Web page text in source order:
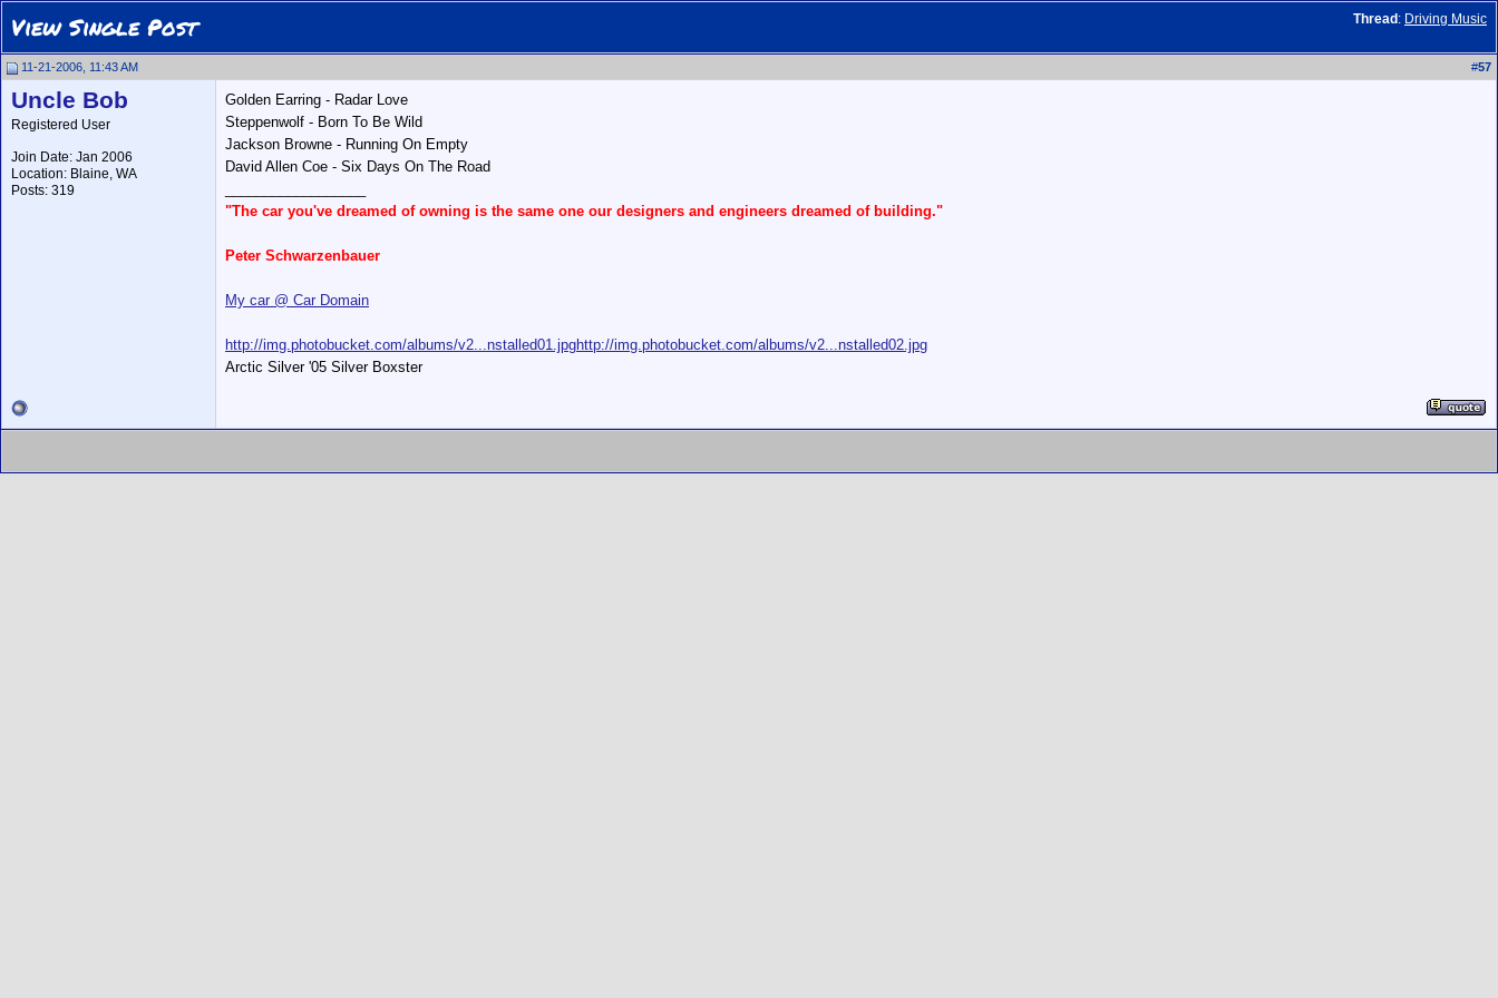
Thread : Driving Music
View Single Post
11-21-2006, 11:43 AM #57
Uncle Bob
Registered User
Join Date: Jan 2006
Location: Blaine, WA
Posts: 319
Golden Earring - Radar Love
Steppenwolf - Born To Be Wild
Jackson Browne - Running On Empty
David Allen Coe - Six Days On The Road
"The car you've dreamed of owning is the same one our designers and engineers dreamed of building."
Peter Schwarzenbauer
My car @ Car Domain
http://img.photobucket.com/albums/v2...nstalled01.jpghttp://img.photobucket.com/albums/v2...nstalled02.jpg
Arctic Silver '05 Silver Boxster